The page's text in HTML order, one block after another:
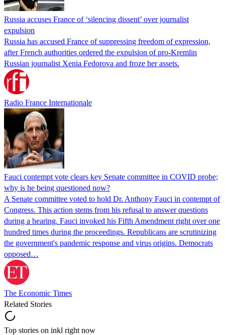
Russia accuses France of ‘silencing dissent’ over journalist
expulsion
Russia has accused France of suppressing freedom of expression,
after French authorities ordered the expulsion of pro-Kremlin
Russian journalist Xenia Fedorova and froze her assets.
Radio France Internationale
Fauci contempt vote clears key Senate committee in COVID probe;
why is he being questioned now?
A Senate committee voted to hold Dr. Anthony Fauci in contempt of
Congress. This action stems from his refusal to answer questions
during a hearing. Fauci invoked his Fifth Amendment right over one
hundred times during the proceedings. Republicans are scrutinizing
the government's pandemic response and virus origins. Democrats
opposed…
The Economic Times
Related Stories
Top stories on inkl right now